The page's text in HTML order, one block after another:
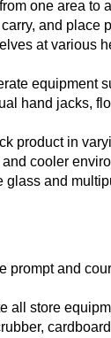
one area to
and place
at various
equipment
hand jacks,
product in
cooler
glass and
prompt and
all store